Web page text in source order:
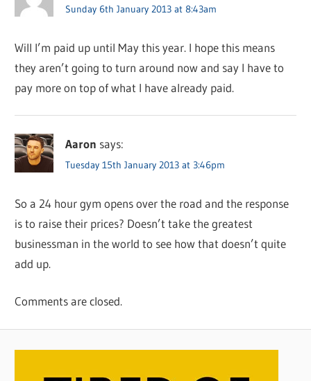
Sunday 6th January 2013 at 8:43am
Will I’m paid up until May this year. I hope this means
they aren’t going to turn around now and say I have to
pay more on top of what I have already paid.
Aaron says:
Tuesday 15th January 2013 at 3:46pm
So a 24 hour gym opens over the road and the response
is to raise their prices? Doesn’t take the greatest
businessman in the world to see how that doesn’t quite
add up.
Comments are closed.